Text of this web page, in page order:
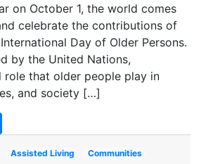
on October 1, the world comes
celebrate the contributions of
Day of Older Persons.
by the United Nations,
role that older people play in
and society […]
Assisted Living
Communities